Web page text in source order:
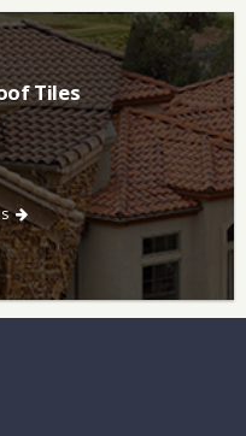
Tiles
your home with concrete
materials like asphalt